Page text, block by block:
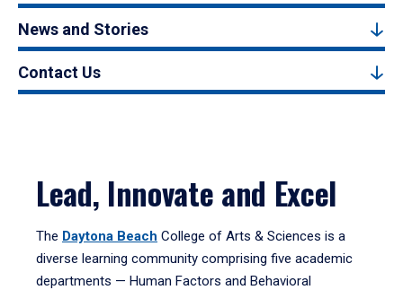
News and Stories
Contact Us
Lead, Innovate and Excel
The Daytona Beach College of Arts & Sciences is a
diverse learning community comprising five academic
departments — Human Factors and Behavioral